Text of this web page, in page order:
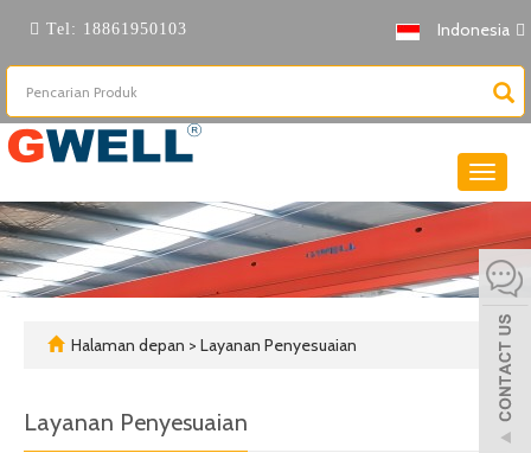
Tel: 18861950103 Indonesia
Beralih
Halaman depan > Layanan Penyesuaian
Layanan Penyesuaian